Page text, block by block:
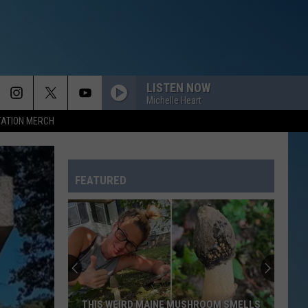
MERCH
LISTEN NOW
Michelle Heart
FEATURED
THIS WEIRD MAINE MUSHROOM SMELLS